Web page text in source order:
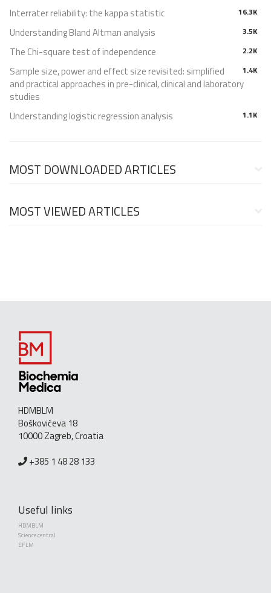
16.3K
Interrater reliability: the kappa statistic
3.5K
Understanding Bland Altman analysis
2.2K
The Chi-square test of independence
1.4K
Sample size, power and effect size revisited: simplified
and practical approaches in pre-clinical, clinical and laboratory
studies
1.1K
Understanding logistic regression analysis
MOST DOWNLOADED ARTICLES
MOST VIEWED ARTICLES
HDMBLM
Boškovićeva 18
10000 Zagreb, Croatia
+385 1 48 28 133
Useful links
HDMBLM
Science central
EFLM